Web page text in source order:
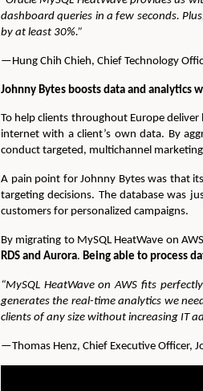
dashboard queries in a few seconds.
by at least 30%.”
—Hung Chih Chieh, Chief Technology
Johnny Bytes boosts data and analytics
To help clients throughout Europe
internet with a client’s own data. By
conduct targeted, multichannel
A pain point for Johnny Bytes was that
targeting decisions. The database was
customers for personalized campaigns.
By migrating to MySQL HeatWave on
RDS and Aurora. Being able to process
“MySQL HeatWave on AWS fits
generates the real-time analytics we
clients of any size without increasing IT
—Thomas Henz, Chief Executive Officer,